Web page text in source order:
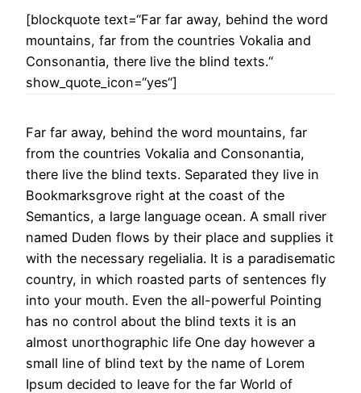
[blockquote text=“Far far away, behind the word
mountains, far from the countries Vokalia and
Consonantia, there live the blind texts.“
show_quote_icon=“yes“]
Far far away, behind the word mountains, far
from the countries Vokalia and Consonantia,
there live the blind texts. Separated they live in
Bookmarksgrove right at the coast of the
Semantics, a large language ocean. A small river
named Duden flows by their place and supplies it
with the necessary regelialia. It is a paradisematic
country, in which roasted parts of sentences fly
into your mouth. Even the all-powerful Pointing
has no control about the blind texts it is an
almost unorthographic life One day however a
small line of blind text by the name of Lorem
Ipsum decided to leave for the far World of